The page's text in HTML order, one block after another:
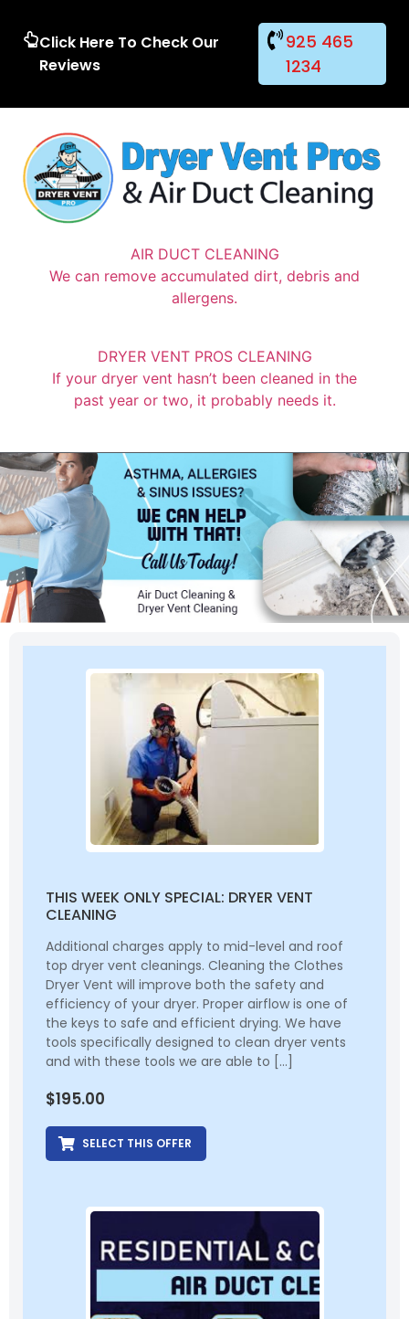
Click Here To Check Our
Reviews
925 465
1234
AIR DUCT CLEANING
We can remove accumulated dirt, debris and
allergens.
DRYER VENT PROS CLEANING
If your dryer vent hasn’t been cleaned in the
past year or two, it probably needs it.
THIS WEEK ONLY SPECIAL: DRYER VENT
CLEANING
Additional charges apply to mid-level and roof
top dryer vent cleanings. Cleaning the Clothes
Dryer Vent will improve both the safety and
efficiency of your dryer. Proper airflow is one of
the keys to safe and efficient drying. We have
tools specifically designed to clean dryer vents
and with these tools we are able to […]
$195.00
SELECT THIS OFFER